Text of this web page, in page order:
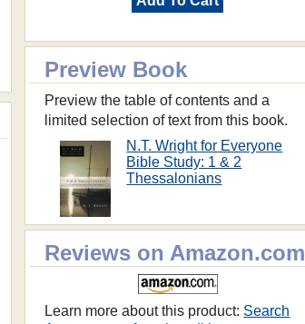
Preview Book
Preview the table of contents and a
limited selection of text from this book.
N.T. Wright for Everyone
Bible Study: 1 & 2
Thessalonians
Reviews on Amazon.com
Learn more about this product: Search